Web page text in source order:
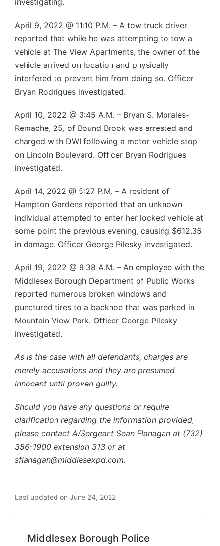
investigating.
April 9, 2022 @ 11:10 P.M. – A tow truck driver
reported that while he was attempting to tow a
vehicle at The View Apartments, the owner of the
vehicle arrived on location and physically
interfered to prevent him from doing so. Officer
Bryan Rodrigues investigated.
April 10, 2022 @ 3:45 A.M. – Bryan S. Morales-
Remache, 25, of Bound Brook was arrested and
charged with DWI following a motor vehicle stop
on Lincoln Boulevard. Officer Bryan Rodrigues
investigated.
April 14, 2022 @ 5:27 P.M. – A resident of
Hampton Gardens reported that an unknown
individual attempted to enter her locked vehicle at
some point the previous evening, causing $612.35
in damage. Officer George Pilesky investigated.
April 19, 2022 @ 9:38 A.M. – An employee with the
Middlesex Borough Department of Public Works
reported numerous broken windows and
punctured tires to a backhoe that was parked in
Mountain View Park. Officer George Pilesky
investigated.
As is the case with all defendants, charges are
merely accusations and they are presumed
innocent until proven guilty.
Should you have any questions or require
clarification regarding the information provided,
please contact A/Sergeant Sean Flanagan at (732)
356-1900 extension 313 or at
sflanagan@middlesexpd.com.
Last updated on June 24, 2022
Middlesex Borough Police